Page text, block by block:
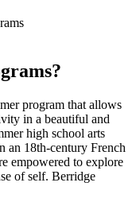
?
program that allows
in a beautiful and
high school arts
an 18th-century French
empowered to explore
of self. Berridge